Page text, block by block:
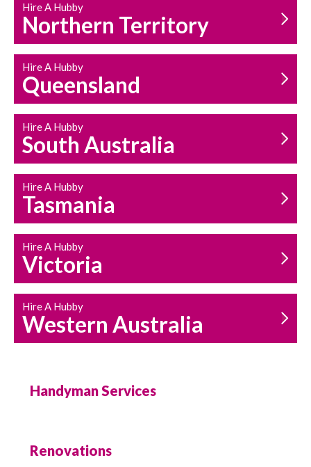
Hire A Hubby
Northern Territory
Hire A Hubby
Queensland
Hire A Hubby
South Australia
Hire A Hubby
Tasmania
Hire A Hubby
Victoria
Hire A Hubby
Western Australia
Handyman Services
Renovations